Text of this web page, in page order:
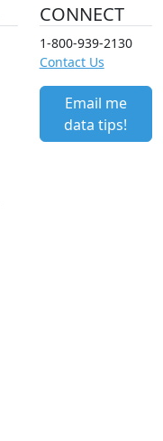
CONNECT
1-800-939-2130
Contact Us
Email me
data tips!